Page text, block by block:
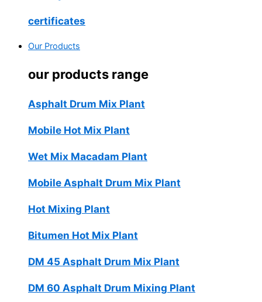
certificates
Our Products
our products range
Asphalt Drum Mix Plant
Mobile Hot Mix Plant
Wet Mix Macadam Plant
Mobile Asphalt Drum Mix Plant
Hot Mixing Plant
Bitumen Hot Mix Plant
DM 45 Asphalt Drum Mix Plant
DM 60 Asphalt Drum Mixing Plant